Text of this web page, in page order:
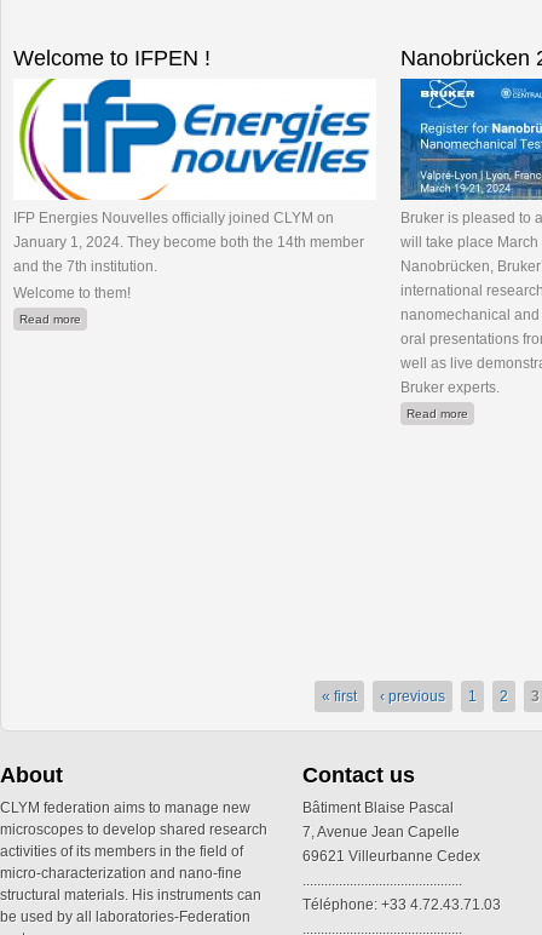
Welcome to IFPEN !
IFP Energies Nouvelles officially joined CLYM on
January 1, 2024. They become both the 14th member
and the 7th institution.
Welcome to them!
Read more
Nanobrücken
Bruker is pleased to
will take place
Nanobrücken,
international
nanomechanical
oral presentations
well as live
Bruker experts.
Read more
« first ‹ previous 1 2 3
About
CLYM federation aims to manage new
microscopes to develop shared research
activities of its members in the field of
micro-characterization and nano-fine
structural materials. His instruments can
be used by all laboratories-Federation
Contact us
Bâtiment Blaise Pascal
7, Avenue Jean Capelle
69621 Villeurbanne Cedex
............................................
Téléphone: +33 4.72.43.71.03
............................................